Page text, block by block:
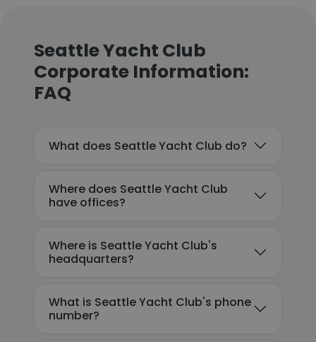
Seattle Yacht Club
Corporate Information:
FAQ
What does Seattle Yacht Club do?
Where does Seattle Yacht Club
have offices?
Where is Seattle Yacht Club's
headquarters?
What is Seattle Yacht Club's phone
number?